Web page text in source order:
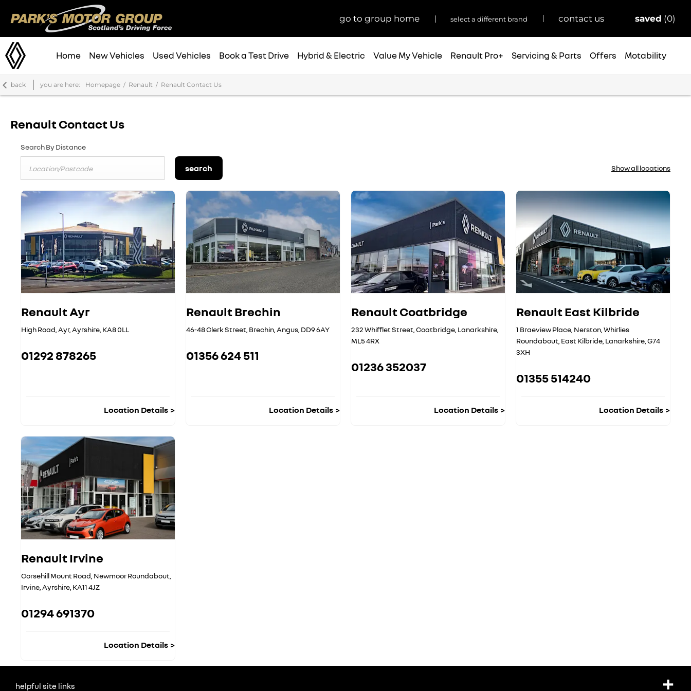
0
saved
contact us
select a different brand
go to group home
Home New Vehicles Used Vehicles Book a Test Drive Hybrid & Electric Value My Vehicle Renault Pro+ Servicing & Parts Offers Motability
back you are here: Homepage Renault Renault Contact Us
Renault Contact Us
Search By Distance
search Show all locations
Renault Ayr
High Road,Ayr,Ayrshire, KA8 0LL
01292 878265
Location Details
Renault Brechin
46-48 Clerk Street, Brechin,Angus, DD9 6AY
01356 624 511
Location Details
Renault Coatbridge
232 Whifflet Street,Coatbridge, Lanarkshire,
ML5 4RX
01236 352037
Location Details
Renault East Kilbride
1 Braeview Place, Nerston,Whirlies
Roundabout, East Kilbride, Lanarkshire,G74
3XH
01355 514240
Location Details
Renault Irvine
Corsehill Mount Road Newmoor Roundabout
Irvine Ayrshire KA11 4JZ
01294 691370
Location Details
helpful site links